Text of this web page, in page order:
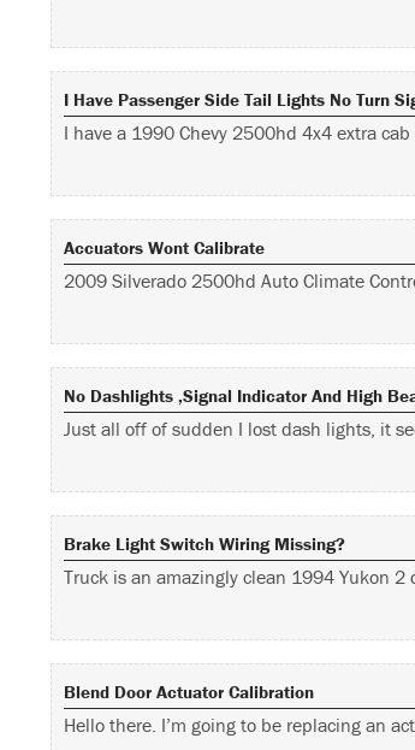
I Have Passenger Side Tail Lights No Turn
I have a 1990 Chevy 2500hd 4x4 extra
Accuators Wont Calibrate
2009 Silverado 2500hd Auto Climate
No Dashlights ,signal Indicator And High
Just all off of sudden I lost dash lights, it
Brake Light Switch Wiring Missing?
Truck is an amazingly clean 1994 Yukon
Blend Door Actuator Calibration
Hello there. I’m going to be replacing an